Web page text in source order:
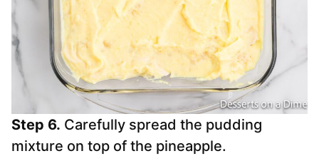
Step 6. Carefully spread the pudding
mixture on top of the pineapple.